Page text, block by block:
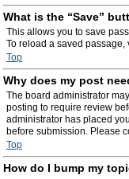
What is the “Save”
This allows you to save
To reload a saved
Top
Why does my post
The board administrator
posting to require review
administrator has placed
before submission. Please
Top
How do I bump my